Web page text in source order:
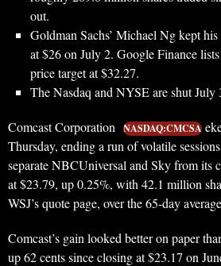
out.
Goldman Sachs’ Michael Ng kept
at $26 on July 2. Google Finance
price target at $32.27.
The Nasdaq and NYSE are shut July
Comcast Corporation NASDAQ:CMCSA
Thursday, ending a run of volatile
separate NBCUniversal and Sky from its
at $23.79, up 0.25%, with 42.1 million
WSJ’s quote page, over the 65-day
Comcast’s gain looked better on paper
up 62 cents since closing at $23.17 on